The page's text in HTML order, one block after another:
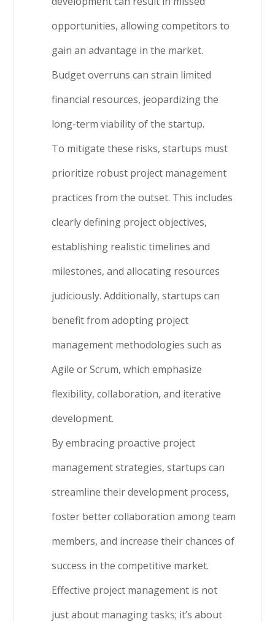
opportunities, allowing competitors to
gain an advantage in the market.
Budget overruns can strain limited
financial resources, jeopardizing the
long-term viability of the startup.
To mitigate these risks, startups must
prioritize robust project management
practices from the outset. This includes
clearly defining project objectives,
establishing realistic timelines and
milestones, and allocating resources
judiciously. Additionally, startups can
benefit from adopting project
management methodologies such as
Agile or Scrum, which emphasize
flexibility, collaboration, and iterative
development.
By embracing proactive project
management strategies, startups can
streamline their development process,
foster better collaboration among team
members, and increase their chances of
success in the competitive market.
Effective project management is not
just about managing tasks; it’s about